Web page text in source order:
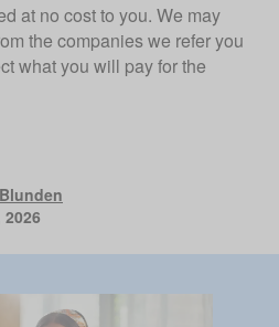
at no cost to you. We may
the companies we refer you
what you will pay for the